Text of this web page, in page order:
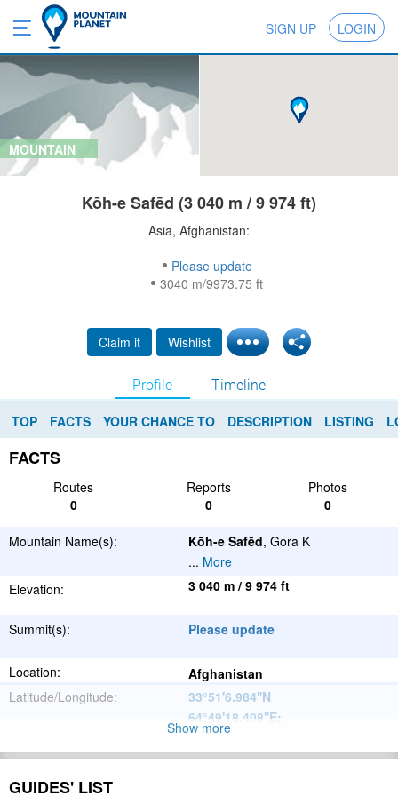
SIGN UP LOGIN
MOUNTAIN
Kōh-e Safēd (3 040 m / 9 974 ft)
Asia, Afghanistan:
Please update
3040 m/9973.75 ft
Claim it Wishlist
Profile Timeline
TOP FACTS YOUR CHANCE TO DESCRIPTION LISTING
FACTS
Routes Reports
Photos
0
0 0
Mountain Name(s): Kōh-e Safēd, Gora K
... More
Elevation:
3 040 m / 9 974 ft
Summit(s): Please update
Location:
Afghanistan
Latitude/Longitude:
33°51'6.984''N
64°49'18.408''E;
Range:
Show more
GUIDES' LIST